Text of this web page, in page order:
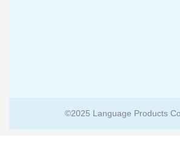
©2025 Language Products